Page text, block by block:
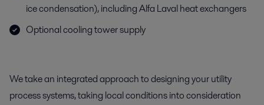
ice condensation), including Alfa Laval heat exchangers
Optional cooling tower supply
We take an integrated approach to designing your utility
process systems, taking local conditions into consideration